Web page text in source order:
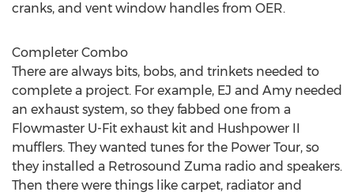
cranks, and vent window handles from OER.
Completer Combo
There are always bits, bobs, and trinkets needed to
complete a project. For example, EJ and Amy needed
an exhaust system, so they fabbed one from a
Flowmaster U-Fit exhaust kit and Hushpower II
mufflers. They wanted tunes for the Power Tour, so
they installed a Retrosound Zuma radio and speakers.
Then there were things like carpet, radiator and